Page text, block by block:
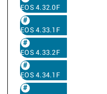
EOS 4.32.0F
EOS 4.33.1F
EOS 4.33.2F
EOS 4.34.1F